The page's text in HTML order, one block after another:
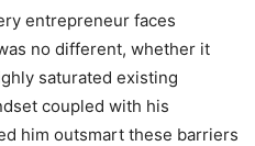
entrepreneur faces
no different, whether it
saturated existing
coupled with his
him outsmart these barriers